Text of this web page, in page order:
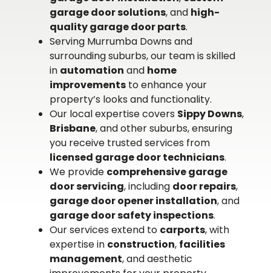
garage door solutions, and high-
quality garage door parts.
Serving Murrumba Downs and
surrounding suburbs, our team is skilled
in automation and home
improvements to enhance your
property’s looks and functionality.
Our local expertise covers Sippy Downs,
Brisbane, and other suburbs, ensuring
you receive trusted services from
licensed garage door technicians.
We provide comprehensive garage
door servicing, including door repairs,
garage door opener installation, and
garage door safety inspections.
Our services extend to carports, with
expertise in construction, facilities
management, and aesthetic